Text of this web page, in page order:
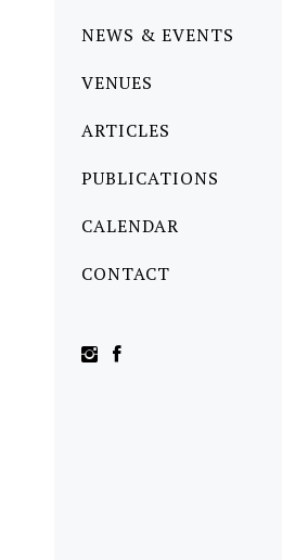
NEWS & EVENTS
VENUES
ARTICLES
PUBLICATIONS
CALENDAR
CONTACT